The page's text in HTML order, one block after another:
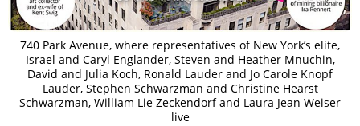
740 Park Avenue, where representatives of New York’s elite,
Israel and Caryl Englander, Steven and Heather Mnuchin,
David and Julia Koch, Ronald Lauder and Jo Carole Knopf
Lauder, Stephen Schwarzman and Christine Hearst
Schwarzman, William Lie Zeckendorf and Laura Jean Weiser
live